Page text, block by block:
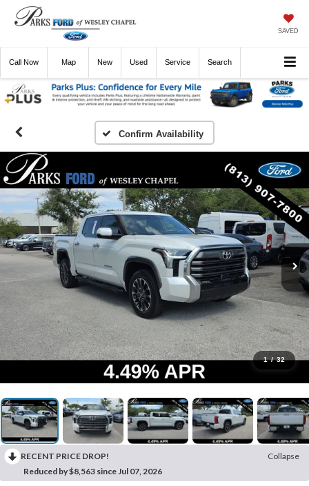
SAVED
Call Now Directions New Used Service Search
Confirm Availability
1 / 32
RECENT PRICE DROP!
Collapse
Reduced by $8,563 since Jul 07, 2026